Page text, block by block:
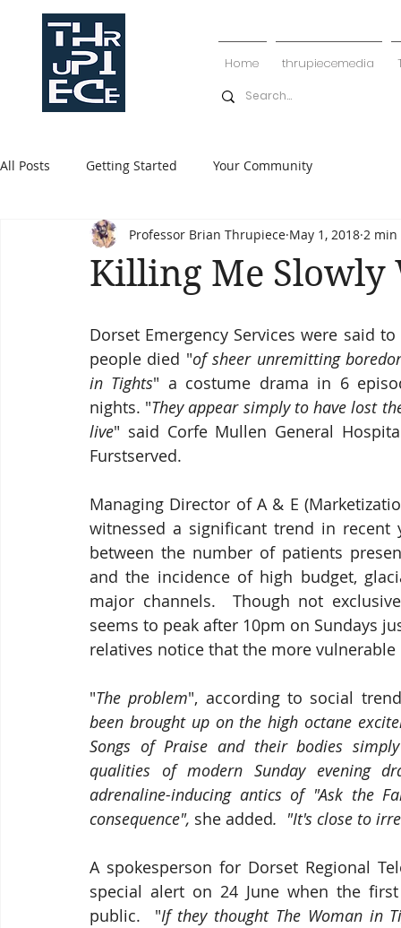
Home thrupiecemedia
All Posts Getting Started Your Community
Killing Me Slowly
Professor Brian Thrupiece May 1, 2018 2 min
Dorset Emergency Services were said
people died "of sheer unremitting
in Tights" a costume drama in 6
nights. "They appear simply to have lost
live" said Corfe Mullen General
Furstserved.
Managing Director of A & E
witnessed a significant trend in recent
between the number of patients
and the incidence of high budget,
major channels.  Though not
seems to peak after 10pm on Sundays
relatives notice that the more
"The problem", according to social
been brought up on the high octane
Songs of Praise and their bodies
qualities of modern Sunday evening
adrenaline-inducing antics of "Ask the
consequence", she added.  "It's close to
A spokesperson for Dorset Regional
special alert on 24 June when the
public.  "If they thought The Woman in